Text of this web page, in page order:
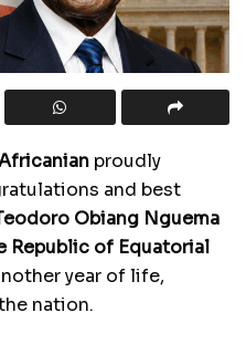
proudly
and best
Obiang Nguema
Republic of Equatorial
year of life,
nation.